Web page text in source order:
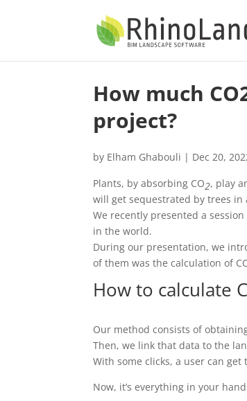
How much
project?
by Elham Ghabouli | Dec 20,
Plants, by absorbing CO2, play
will get sequestrated by trees
We recently presented a
in the world.
During our presentation, we
of them was the calculation of
How to calculate
Our method consists of
Then, we link that data to the
With some clicks, a user can get
Now, it’s everything in your